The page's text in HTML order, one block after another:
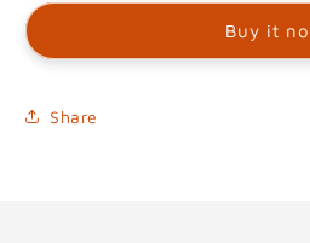
Buy it
Share